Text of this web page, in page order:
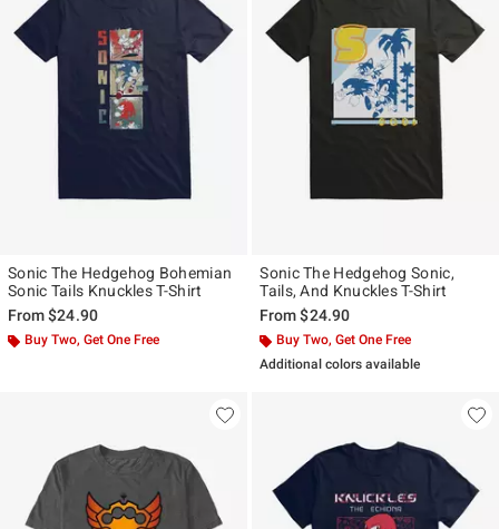
Sonic The Hedgehog Bohemian
Sonic Tails Knuckles T-Shirt
From$24.90
Buy Two, Get One Free
Sonic The Hedgehog Sonic,
Tails, And Knuckles T-Shirt
From$24.90
Buy Two, Get One Free
Additional colors available